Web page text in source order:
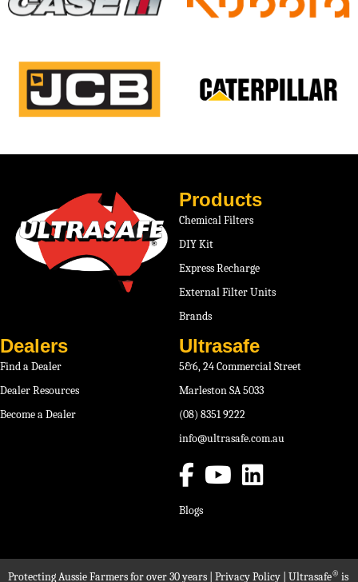
Products
Chemical Filters
DIY Kit
Express Recharge
External Filter Units
Brands
Dealers
Find a Dealer
Dealer Resources
Become a Dealer
Ultrasafe
5&6, 24 Commercial Street
Marleston SA 5033
(08) 8351 9222
info@ultrasafe.com.au
Blogs
Protecting Aussie Farmers for over 30 years | Privacy Policy | Ultrasafe® is